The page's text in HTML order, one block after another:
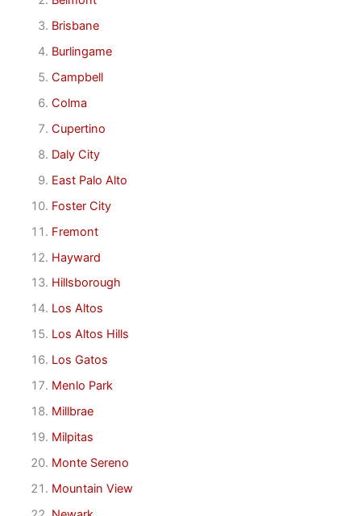
Brisbane
Burlingame
Campbell
Colma
Cupertino
Daly City
East Palo Alto
Foster City
Fremont
Hayward
Hillsborough
Los Altos
Los Altos Hills
Los Gatos
Menlo Park
Millbrae
Milpitas
Monte Sereno
Mountain View